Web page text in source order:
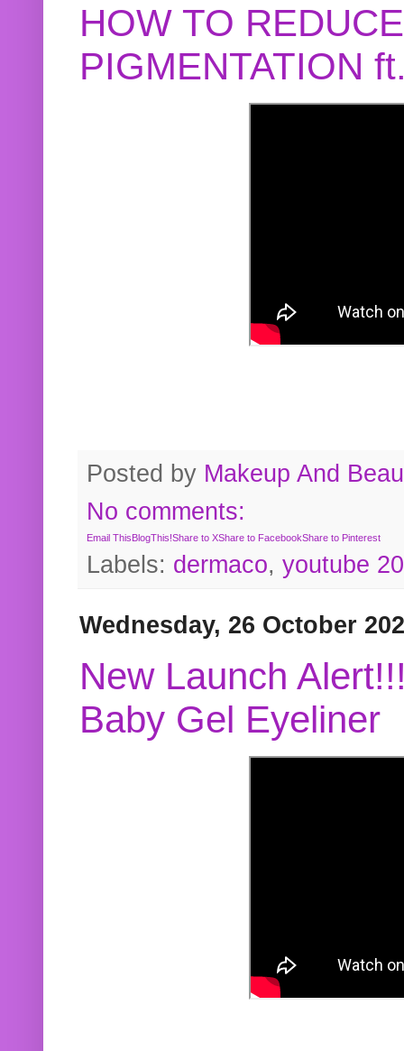
HOW TO
PIGMENTATION
Posted by Makeup And
No comments:
Email ThisBlogThis!Share to XShare to FacebookShare to Pinterest
Labels: dermaco, youtube
Wednesday, 26 October
New Launch
Baby Gel Eyeliner